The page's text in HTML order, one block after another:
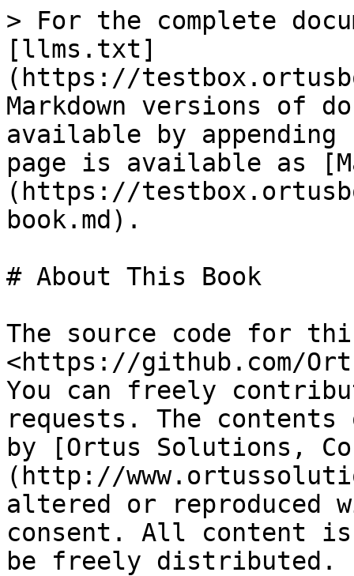
> For the complete
[llms.txt]
(https://
Markdown versions of
available by
page is available as
(https://
book.md).
# About This Book
The source code for
<https://github.com/
You can freely
requests. The
by [Ortus Solutions,
(http://
altered or reproduced
consent. All content
be freely distributed.